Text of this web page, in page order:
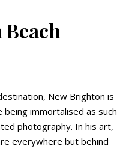
New Brighton is
being immortalised as such
photography. In his art,
everywhere but behind